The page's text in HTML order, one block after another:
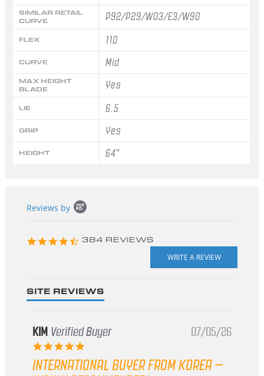
SIMILAR RETAIL
CURVE
P92/P29/W03/E3/W90
FLEX 110
CURVE Mid
MAX HEIGHT
BLADE
Yes
LIE 6.5
GRIP Yes
HEIGHT 64"
content
Reviews by
4.3
384 REVIEWS
SITE REVIEWS
KIM Verified Buyer
5.0
rating
07/05/26
INTERNATIONAL BUYER FROM KOREA –